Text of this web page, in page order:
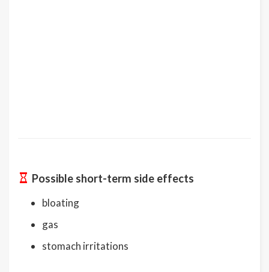
Possible short-term side effects
bloating
gas
stomach irritations